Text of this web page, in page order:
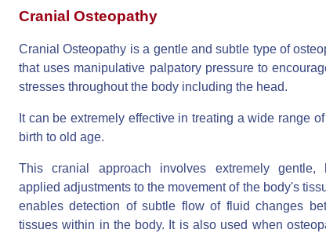
Cranial Osteopathy
Cranial Osteopathy is a gentle and subtle type of
that uses manipulative palpatory pressure to
stresses throughout the body including the head.
It can be extremely effective in treating a wide range
birth to old age.
This cranial approach involves extremely gentle,
applied adjustments to the movement of the body's
enables detection of subtle flow of fluid changes
tissues within in the body. It is also used when